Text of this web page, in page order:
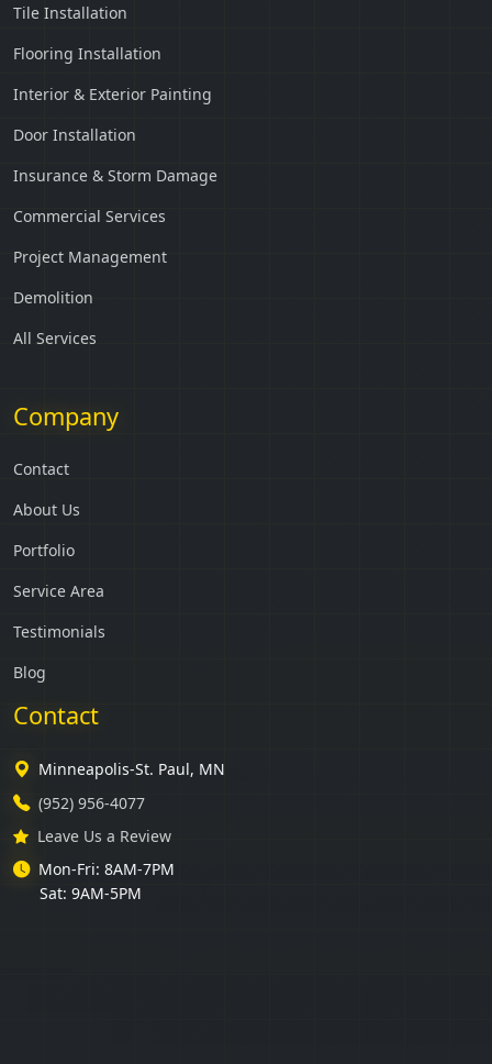
Tile Installation
Flooring Installation
Interior & Exterior Painting
Door Installation
Insurance & Storm Damage
Commercial Services
Project Management
Demolition
All Services
Company
Contact
About Us
Portfolio
Service Area
Testimonials
Blog
Contact
Minneapolis-St. Paul, MN
(952) 956-4077
Leave Us a Review
Mon-Fri: 8AM-7PM
Sat: 9AM-5PM